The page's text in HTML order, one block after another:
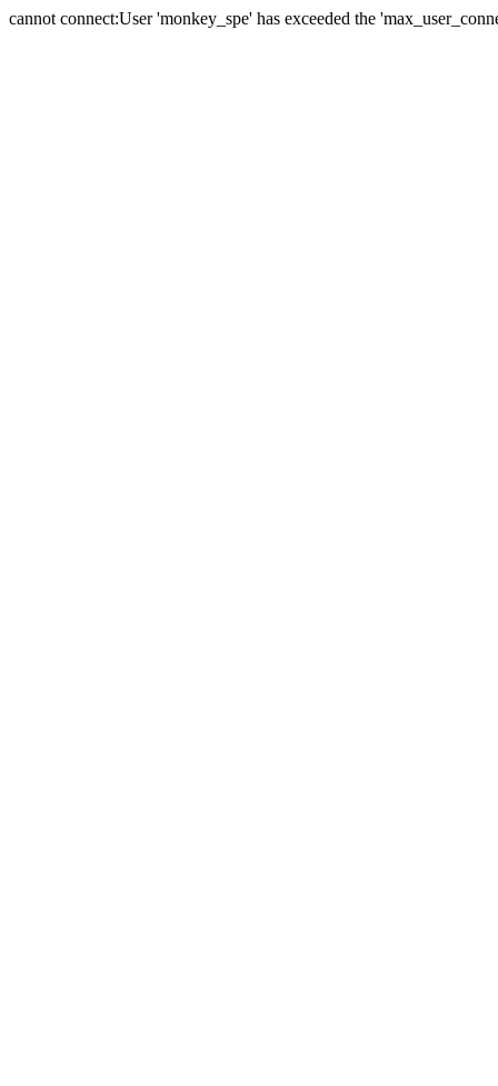
cannot connect:User 'monkey_spe' has exceeded the